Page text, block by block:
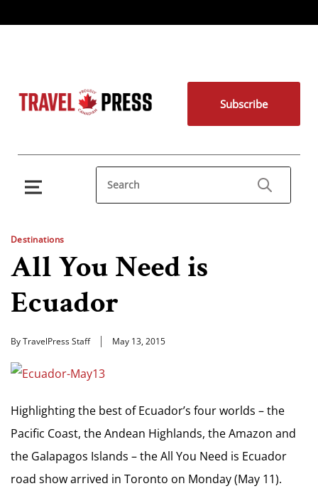
Subscribe
Destinations
All You Need is
Ecuador
By TravelPress Staff May 13, 2015
Highlighting the best of Ecuador’s four worlds – the
Pacific Coast, the Andean Highlands, the Amazon and
the Galapagos Islands – the All You Need is Ecuador
road show arrived in Toronto on Monday (May 11).